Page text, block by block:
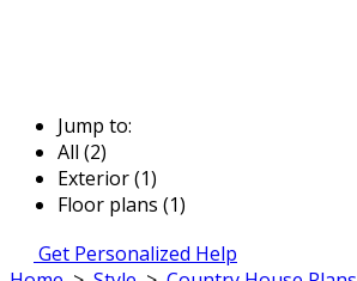
Jump to:
All (2)
Exterior (1)
Floor plans (1)
Get Personalized Help